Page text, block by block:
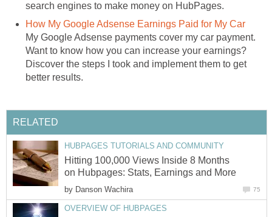
search engines to make money on HubPages.
How My Google Adsense Earnings Paid for My Car
My Google Adsense payments cover my car payment.
Want to know how you can increase your earnings?
Discover the steps I took and implement them to get
better results.
RELATED
HUBPAGES TUTORIALS AND COMMUNITY
Hitting 100,000 Views Inside 8 Months
on Hubpages: Stats, Earnings and More
by Danson Wachira 75
OVERVIEW OF HUBPAGES